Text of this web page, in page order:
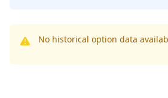
No historical option data